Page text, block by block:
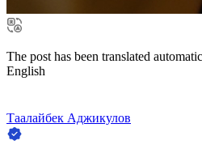
The post has been translated
English
Таалайбек Аджикулов